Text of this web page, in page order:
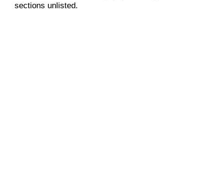
sections unlisted.